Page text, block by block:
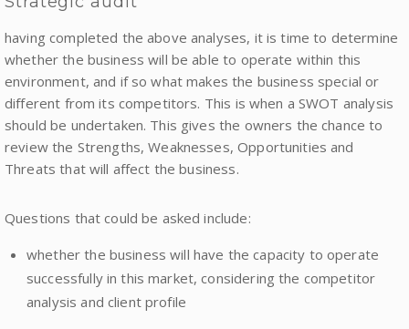
having completed the above analyses, it is time to determine
whether the business will be able to operate within this
environment, and if so what makes the business special or
different from its competitors. This is when a SWOT analysis
should be undertaken. This gives the owners the chance to
review the Strengths, Weaknesses, Opportunities and
Threats that will affect the business.
Questions that could be asked include:
whether the business will have the capacity to operate
successfully in this market, considering the competitor
analysis and client profile